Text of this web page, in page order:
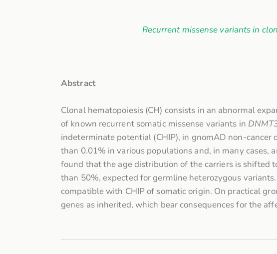
Recurrent missense variants in
Abstract
Clonal hematopoiesis (CH) consists in an abnormal
of known recurrent somatic missense variants in
indeterminate potential (CHIP), in gnomAD non-
than 0.01% in various populations and, in many cases,
found that the age distribution of the carriers is shifted
than 50%, expected for germline heterozygous
compatible with CHIP of somatic origin. On practical
genes as inherited, which bear consequences for the